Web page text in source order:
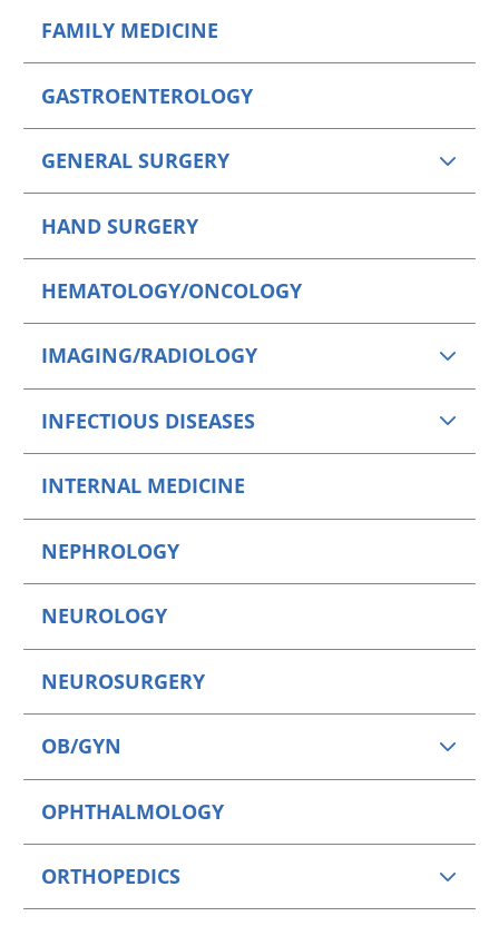
FAMILY MEDICINE
GASTROENTEROLOGY
GENERAL SURGERY
HAND SURGERY
HEMATOLOGY/ONCOLOGY
IMAGING/RADIOLOGY
INFECTIOUS DISEASES
INTERNAL MEDICINE
NEPHROLOGY
NEUROLOGY
NEUROSURGERY
OB/GYN
OPHTHALMOLOGY
ORTHOPEDICS